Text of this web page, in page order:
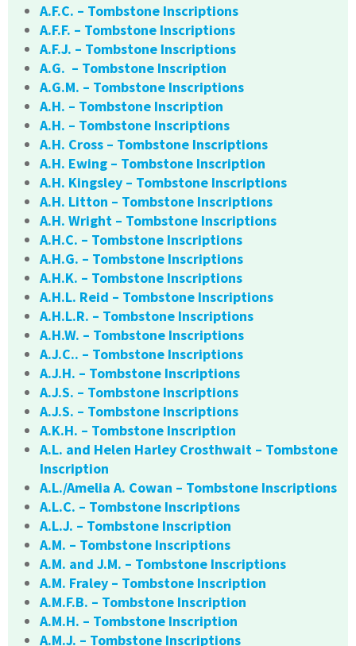
A.F.C. – Tombstone Inscriptions
A.F.F. – Tombstone Inscriptions
A.F.J. – Tombstone Inscriptions
A.G. – Tombstone Inscription
A.G.M. – Tombstone Inscriptions
A.H. – Tombstone Inscription
A.H. – Tombstone Inscriptions
A.H. Cross – Tombstone Inscriptions
A.H. Ewing – Tombstone Inscription
A.H. Kingsley – Tombstone Inscriptions
A.H. Litton – Tombstone Inscriptions
A.H. Wright – Tombstone Inscriptions
A.H.C. – Tombstone Inscriptions
A.H.G. – Tombstone Inscriptions
A.H.K. – Tombstone Inscriptions
A.H.L. Reid – Tombstone Inscriptions
A.H.L.R. – Tombstone Inscriptions
A.H.W. – Tombstone Inscriptions
A.J.C.. – Tombstone Inscriptions
A.J.H. – Tombstone Inscriptions
A.J.S. – Tombstone Inscriptions
A.J.S. – Tombstone Inscriptions
A.K.H. – Tombstone Inscription
A.L. and Helen Harley Crosthwait – Tombstone
Inscription
A.L./Amelia A. Cowan – Tombstone Inscriptions
A.L.C. – Tombstone Inscriptions
A.L.J. – Tombstone Inscription
A.M. – Tombstone Inscriptions
A.M. and J.M. – Tombstone Inscriptions
A.M. Fraley – Tombstone Inscription
A.M.F.B. – Tombstone Inscription
A.M.H. – Tombstone Inscription
A.M.J. – Tombstone Inscriptions